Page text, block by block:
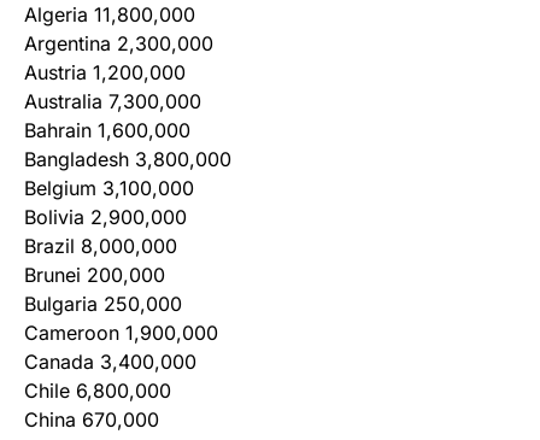
Algeria 11,800,000
Argentina 2,300,000
Austria 1,200,000
Australia 7,300,000
Bahrain 1,600,000
Bangladesh 3,800,000
Belgium 3,100,000
Bolivia 2,900,000
Brazil 8,000,000
Brunei 200,000
Bulgaria 250,000
Cameroon 1,900,000
Canada 3,400,000
Chile 6,800,000
China 670,000